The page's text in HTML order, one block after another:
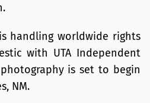
handling worldwide rights
with UTA Independent
is set to begin
NM.